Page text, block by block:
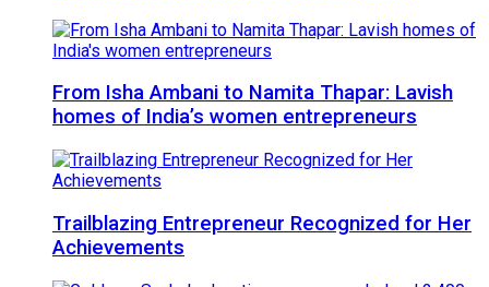
From Isha Ambani to Namita Thapar: Lavish
homes of India’s women entrepreneurs
Trailblazing Entrepreneur Recognized for Her
Achievements